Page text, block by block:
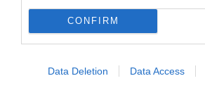
CONFIRM
Data Deletion Data Access